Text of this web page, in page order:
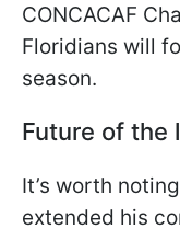
CONCACAF
Floridians will
season.
Future of the
It’s worth
extended his